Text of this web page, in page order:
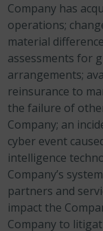
Company has
operations;
material
assessments for
arrangements;
reinsurance to
the failure of
Company; an
cyber event
intelligence
Company’s
partners and
impact the
Company to